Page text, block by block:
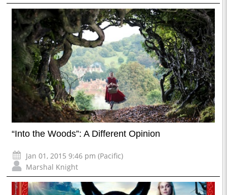
“Into the Woods”: A Different Opinion
Jan 01, 2015 9:46 pm (Pacific)
Marshal Knight